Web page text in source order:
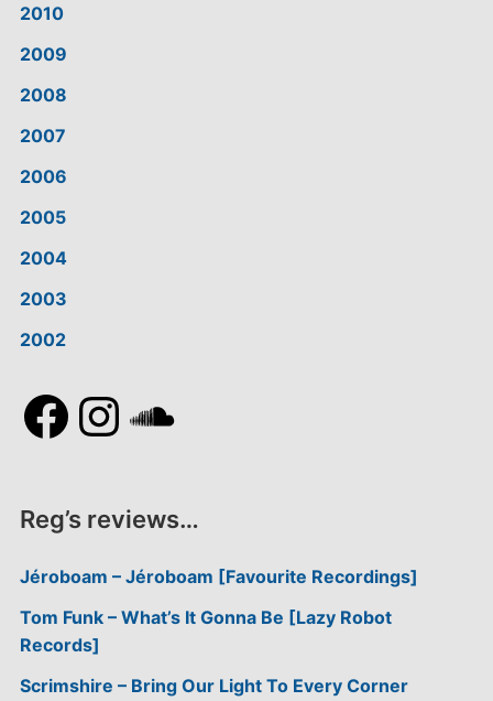
2010
2009
2008
2007
2006
2005
2004
2003
2002
Facebook
Instagram
Reg’s reviews…
Jéroboam – Jéroboam [Favourite Recordings]
Tom Funk – What’s It Gonna Be [Lazy Robot
Records]
Scrimshire – Bring Our Light To Every Corner